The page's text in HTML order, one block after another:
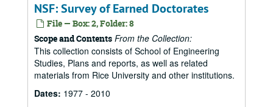
NSF: Survey of Earned Doctorates
File — Box: 2, Folder: 8
Scope and Contents From the Collection:
This collection consists of School of Engineering
Studies, Plans and reports, as well as related
materials from Rice University and other institutions.
Dates: 1977 - 2010